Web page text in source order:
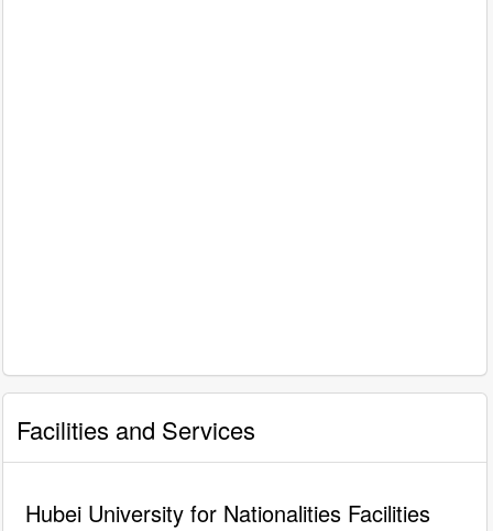
Facilities and Services
Hubei University for Nationalities Facilities